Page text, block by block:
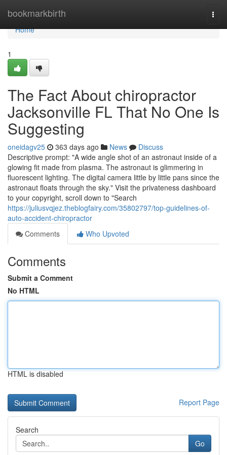
bookmarkbirth
Home
Home
1
The Fact About chiropractor
Jacksonville FL That No One Is
Suggesting
oneidagv25 363 days ago News
Discuss
Descriptive prompt: "A wide angle shot of an astronaut inside of a
glowing fit made from plasma. The astronaut is glimmering in
fluorescent lighting. The digital camera little by little pans since the
astronaut floats through the sky." Visit the privateness dashboard
to your copyright, scroll down to "Search
https://juliusvqjez.theblogfairy.com/35802797/top-guidelines-of-
auto-accident-chiropractor
Comments
Who Upvoted
Comments
Submit a Comment
No HTML
HTML is disabled
Report Page
Search
Go